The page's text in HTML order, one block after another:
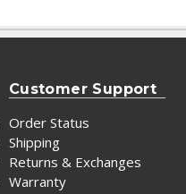
Customer Support
Order Status
Shipping
Returns & Exchanges
Warranty